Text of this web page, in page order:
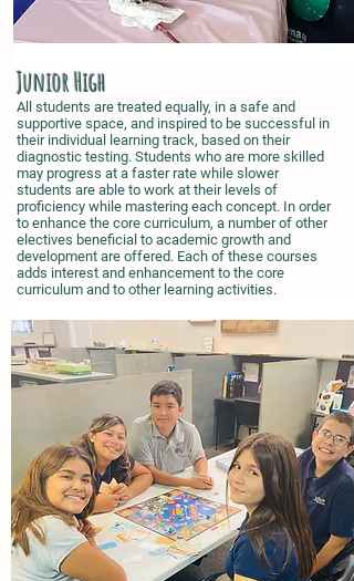
Junior High
All students are treated equally, in a safe and
supportive space, and inspired to be successful in
their individual learning track, based on their
diagnostic testing. Students who are more skilled
may progress at a faster rate while slower
students are able to work at their levels of
proficiency while mastering each concept. In order
to enhance the core curriculum, a number of other
electives beneficial to academic growth and
development are offered. Each of these courses
adds interest and enhancement to the core
curriculum and to other learning activities.